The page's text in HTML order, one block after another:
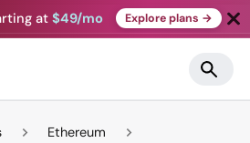
at$49/mo Explore plans →
Ethereum